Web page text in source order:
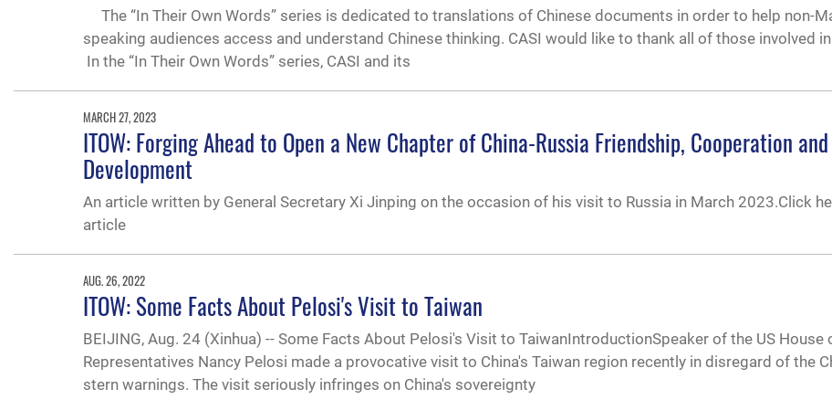
The “In Their Own Words” series is dedicated to translations of Chinese documents in order to help non-
speaking audiences access and understand Chinese thinking. CASI would like to thank all of those involved
In the “In Their Own Words” series, CASI and its
MARCH 27, 2023
ITOW: Forging Ahead to Open a New Chapter of China-Russia Friendship, Cooperation
Development
An article written by General Secretary Xi Jinping on the occasion of his visit to Russia in March 2023.Click
article
AUG. 26, 2022
ITOW: Some Facts About Pelosi's Visit to Taiwan
BEIJING, Aug. 24 (Xinhua) -- Some Facts About Pelosi's Visit to TaiwanIntroductionSpeaker of the US House
Representatives Nancy Pelosi made a provocative visit to China's Taiwan region recently in disregard of the
stern warnings. The visit seriously infringes on China's sovereignty